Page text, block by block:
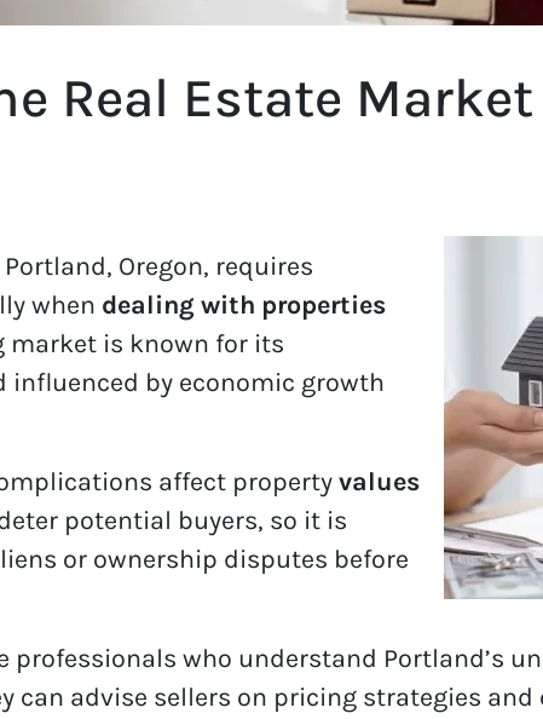
Real Estate
Oregon, requires
when dealing with properties
market is known for its
by economic growth
affect property values
potential buyers, so it is
or ownership disputes before
professionals who understand Portland’s
can advise sellers on pricing strategies